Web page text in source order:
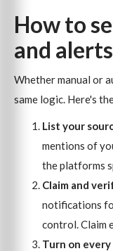
How to
and alerts
Whether manual or
same logic. Here's
List your
mentions of
the platforms
Claim and
notifications
control. Claim
Turn on